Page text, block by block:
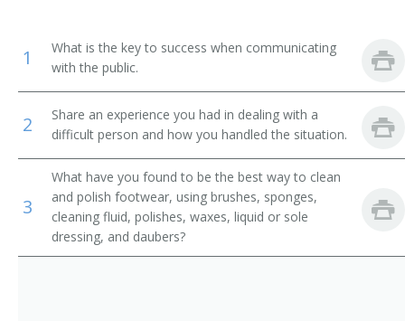
Top 30
All
Favorites
Waiters and Waitresses
Tour Guides and Escorts
Childcare Workers
Counter and Rental Clerks
Transportation Attendants, Except Flight Attendants
Public Bath Attendant
Jockey Valet
Key Attendant
Ladies Attendant
Ladies Locker Room Attendant
1
What is the key to success when communicating
with the public.
2
Share an experience you had in dealing with a
difficult person and how you handled the situation.
3
What have you found to be the best way to clean
and polish footwear, using brushes, sponges,
cleaning fluid, polishes, waxes, liquid or sole
dressing, and daubers?